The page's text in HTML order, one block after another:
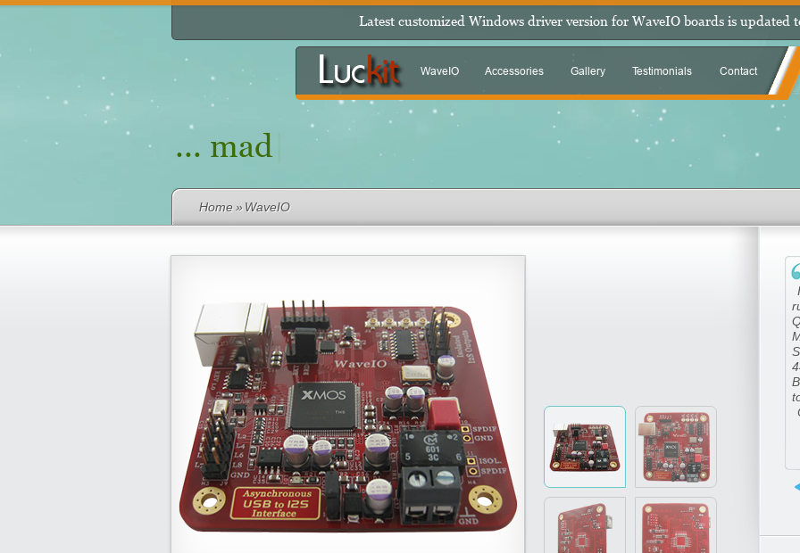
Home»
WaveIO Accessories Gallery Testimonials Contact
WaveIO
... made from p
Latest customized Windows driver version for WaveIO boards is updated